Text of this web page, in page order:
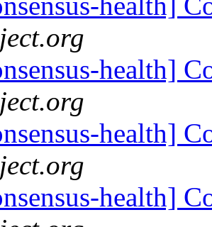
health]
health]
health]